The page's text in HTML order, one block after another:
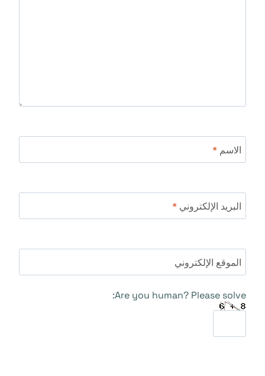
الاسم *
البريد الإلكتروني *
الموقع الإلكتروني
Are you human? Please solve: